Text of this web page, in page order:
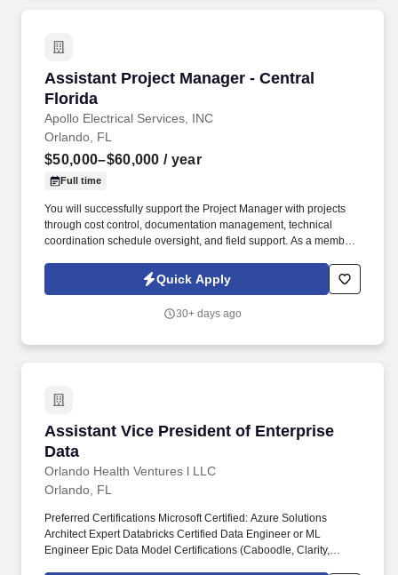
Assistant Project Manager - Central
Florida
Apollo Electrical Services, INC
Assistant Project Manager - Central Florida
Orlando, FL
$50,000–$60,000 / year
Full time
You will successfully support the Project Manager with projects
through cost control, documentation management, technical
coordination schedule oversight, and field support. As a member
aspects of assigned commercial projects.
Quick Apply
30+ days ago
Assistant Vice President of Enterprise
Data
Orlando Health Ventures l LLC
Assistant Vice President of Enterprise Data
Orlando, FL
Preferred Certifications Microsoft Certified: Azure Solutions
Architect Expert Databricks Certified Data Engineer or ML
Engineer Epic Data Model Certifications (Caboodle, Clarity,